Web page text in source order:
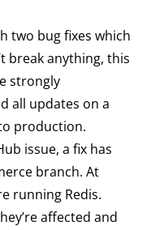
two bug fixes which
break anything, this
strongly
all updates on a
production.
issue, a fix has
branch. At
running Redis.
affected and